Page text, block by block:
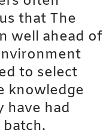
that The
well ahead of
to select
knowledge
have had